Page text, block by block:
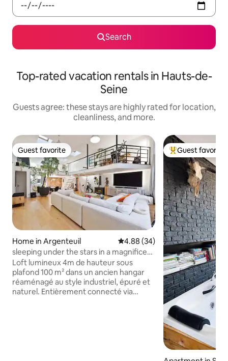
Search
Top-rated vacation rentals in Hauts-de-
Seine
Guests agree: these stays are highly rated for location,
cleanliness, and more.
Guest favorite
Guest favorite
Home in Argenteuil 4.88 out of 5 average rating,
4.88 (34)
sleeping under the stars in a magnificent
loft
Loft lumineux 4m de hauteur sous
plafond 100 m² dans un ancien hangar
réaménagé au style industriel, épuré et
naturel. Entièrement connecté via
Top guest
Guest favorite